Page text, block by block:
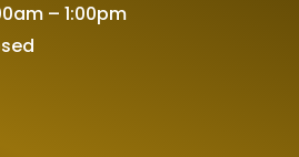
– 1:00pm